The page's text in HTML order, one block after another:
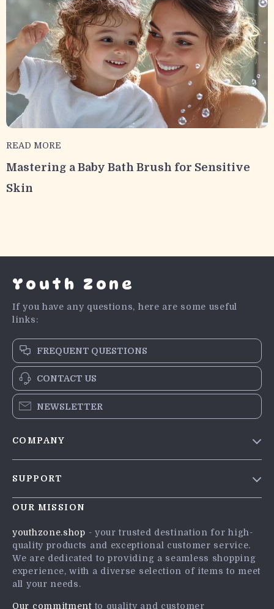
READ MORE
Mastering a Baby Bath Brush for Sensitive
Skin
Youth Zone
If you have any questions, here are some useful
links:
FREQUENT QUESTIONS
CONTACT US
NEWSLETTER
COMPANY
Careers
Press
Influencers
Affiliates
Investor Relations
SUPPORT
Contact Us
FAQ
Returns Center
Payment Methods
Order Status
OUR MISSION
youthzone.shop - your trusted destination for high-
quality products and exceptional customer service.
We are dedicated to providing a seamless shopping
experience, with a diverse selection of items to meet
all your needs.
Our commitmentto quality and customer